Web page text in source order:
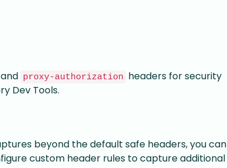
proxy-authorization headers for security
Dev Tools.
beyond the default safe headers, you can
custom header rules to capture additional